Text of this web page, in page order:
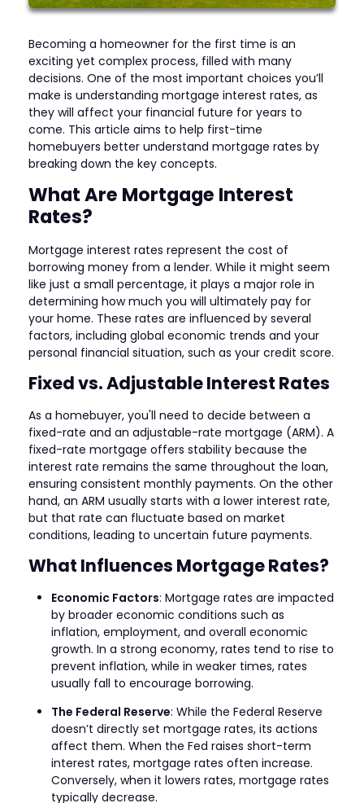
Becoming a homeowner for the first time is an
exciting yet complex process, filled with many
decisions. One of the most important choices you’ll
make is understanding mortgage interest rates, as
they will affect your financial future for years to
come. This article aims to help first-time
homebuyers better understand mortgage rates by
breaking down the key concepts.
What Are Mortgage Interest
Rates?
Mortgage interest rates represent the cost of
borrowing money from a lender. While it might seem
like just a small percentage, it plays a major role in
determining how much you will ultimately pay for
your home. These rates are influenced by several
factors, including global economic trends and your
personal financial situation, such as your credit score.
Fixed vs. Adjustable Interest Rates
As a homebuyer, you'll need to decide between a
fixed-rate and an adjustable-rate mortgage (ARM). A
fixed-rate mortgage offers stability because the
interest rate remains the same throughout the loan,
ensuring consistent monthly payments. On the other
hand, an ARM usually starts with a lower interest rate,
but that rate can fluctuate based on market
conditions, leading to uncertain future payments.
What Influences Mortgage Rates?
Economic Factors: Mortgage rates are impacted
by broader economic conditions such as
inflation, employment, and overall economic
growth. In a strong economy, rates tend to rise to
prevent inflation, while in weaker times, rates
usually fall to encourage borrowing.
The Federal Reserve: While the Federal Reserve
doesn’t directly set mortgage rates, its actions
affect them. When the Fed raises short-term
interest rates, mortgage rates often increase.
Conversely, when it lowers rates, mortgage rates
typically decrease.